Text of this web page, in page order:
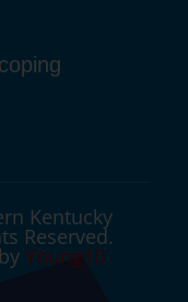
Kentucky
Reserved.
Young10